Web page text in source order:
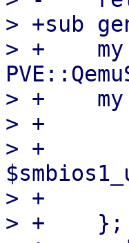
> +sub
> +    my
> +    my
> +
> +
> +
> +    };